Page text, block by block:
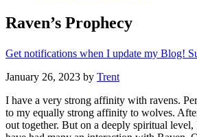
Raven’s Prophecy
Get notifications when I update my Blog!
January 26, 2023 by Trent
I have a very strong affinity with ravens.
to my equally strong affinity to wolves.
out together. But on a deeply spiritual level,